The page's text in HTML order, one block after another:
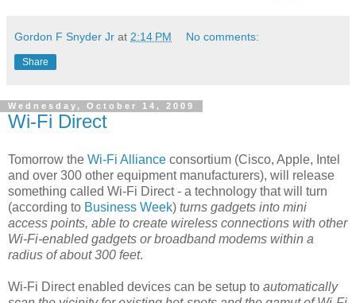
Gordon F Snyder Jr at 2:14 PM No comments:
Share
Wednesday, October 14, 2009
Wi-Fi Direct
Tomorrow the Wi-Fi Alliance consortium (Cisco, Apple, Intel
and over 300 other equipment manufacturers), will release
something called Wi-Fi Direct - a technology that will turn
(according to Business Week) turns gadgets into mini
access points, able to create wireless connections with other
Wi-Fi-enabled gadgets or broadband modems within a
radius of about 300 feet.
Wi-Fi Direct enabled devices can be setup to automatically